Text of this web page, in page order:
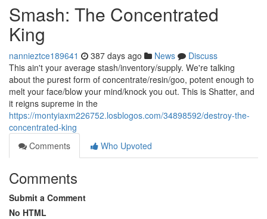
Smash: The Concentrated
King
nannieztce189641 387 days ago News
Discuss
This ain't your average stash/inventory/supply. We're talking
about the purest form of concentrate/resin/goo, potent enough to
melt your face/blow your mind/knock you out. This is Shatter, and
it reigns supreme in the
https://montyiaxm226752.losblogos.com/34898592/destroy-the-
concentrated-king
Comments
Who Upvoted
Comments
Submit a Comment
No HTML